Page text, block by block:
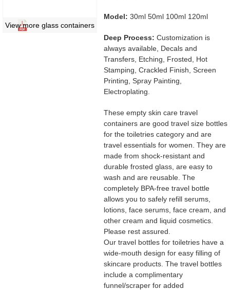
View more glass containers
Model: 30ml 50ml 100ml 120ml
Deep Process: Customization is
always available, Decals and
Transfers, Etching, Frosted, Hot
Stamping, Crackled Finish, Screen
Printing, Spray Painting,
Electroplating.
These empty skin care travel
containers are good travel size bottles
for the toiletries category and are
travel essentials for women. They are
made from shock-resistant and
durable frosted glass, are easy to
wash and are reusable. The
completely BPA-free travel bottle
allows you to safely refill serums,
lotions, face serums, face cream, and
other cream and liquid cosmetics.
Please rest assured.
Our travel bottles for toiletries have a
wide-mouth design for easy filling of
skincare products. The travel bottles
include a complimentary
funnel/scraper for added